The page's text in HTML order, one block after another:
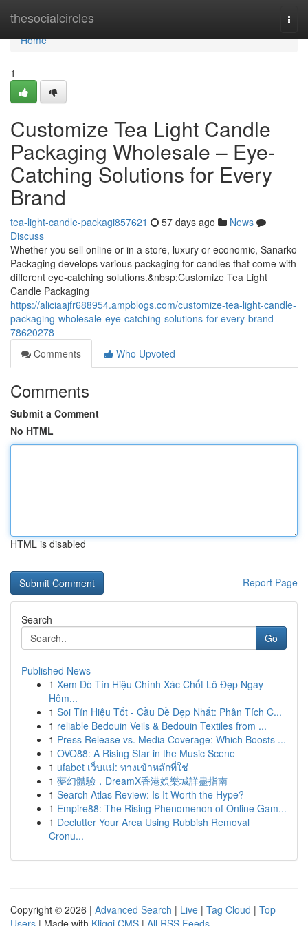
thesocialcircles
Home
Home
1
Customize Tea Light Candle
Packaging Wholesale – Eye-
Catching Solutions for Every
Brand
tea-light-candle-packagi857621 57 days ago
News
Discuss
Whether you sell online or in a store, luxury or economic, Sanarko
Packaging develops various packaging for candles that come with
different eye-catching solutions.&nbsp;Customize Tea Light
Candle Packaging
https://aliciaajfr688954.ampblogs.com/customize-tea-light-candle-
packaging-wholesale-eye-catching-solutions-for-every-brand-
78620278
Comments
Who Upvoted
Comments
Submit a Comment
No HTML
HTML is disabled
Report Page
Search
Go
Published News
1 Xem Dò Tín Hiệu Chính Xác Chốt Lô Đẹp Ngay
Hôm...
1 Soi Tín Hiệu Tốt - Cầu Đề Đẹp Nhất: Phân Tích C...
1 reliable Bedouin Veils & Bedouin Textiles from ...
1 Press Release vs. Media Coverage: Which Boosts ...
1 OVO88: A Rising Star in the Music Scene
1 ufabet เว็บแม่: ทางเข้าหลักที่ใช่
1 夢幻體驗，DreamX香港娛樂城詳盡指南
1 Search Atlas Review: Is It Worth the Hype?
1 Empire88: The Rising Phenomenon of Online Gam...
1 Declutter Your Area Using Rubbish Removal
Cronu...
Copyright © 2026 | Advanced Search | Live | Tag Cloud | Top
Users | Made with Kliqqi CMS | All RSS Feeds